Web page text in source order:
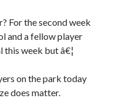
For the second week
and a fellow player
week but â€¦
on the park today
does matter.